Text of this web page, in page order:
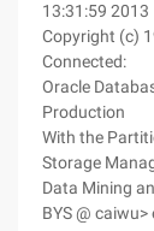
13:31:59 2013
Copyright (c)
Connected:
Oracle
Production
With the
Storage
Data Mining
BYS @ caiwu>